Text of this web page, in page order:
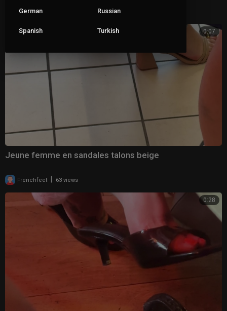
ceva1234
0:07
Jeune femme en sandales talons beige
Frenchfeet 63 views
0:28
German Russian
Spanish Turkish